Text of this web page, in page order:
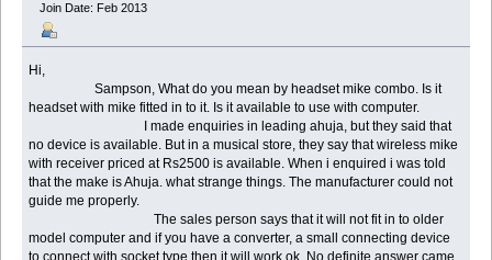
Join Date: Feb 2013
Hi,
Sampson, What do you mean by headset mike combo. Is it
headset with mike fitted in to it. Is it available to use with computer.
I made enquiries in leading ahuja, but they said that
no device is available. But in a musical store, they say that wireless mike
with receiver priced at Rs2500 is available. When i enquired i was told
that the make is Ahuja. what strange things. The manufacturer could not
guide me properly.
The sales person says that it will not fit in to older
model computer and if you have a converter, a small connecting device
to connect with socket type then it will work ok. No definite answer came